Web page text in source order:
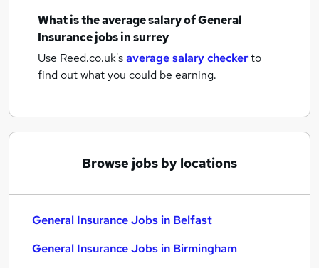
What is the average salary ofGeneral
Insurance jobsin surrey
Use Reed.co.uk'saverage salary checkerto
find out what you could be earning.
Browse jobs by locations
General Insurance Jobs in Belfast
General Insurance Jobs in Birmingham